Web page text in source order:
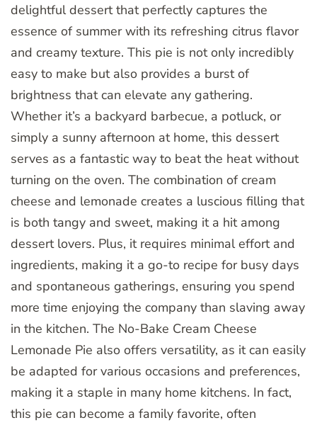
delightful dessert that perfectly captures the
essence of summer with its refreshing citrus flavor
and creamy texture. This pie is not only incredibly
easy to make but also provides a burst of
brightness that can elevate any gathering.
Whether it’s a backyard barbecue, a potluck, or
simply a sunny afternoon at home, this dessert
serves as a fantastic way to beat the heat without
turning on the oven. The combination of cream
cheese and lemonade creates a luscious filling that
is both tangy and sweet, making it a hit among
dessert lovers. Plus, it requires minimal effort and
ingredients, making it a go-to recipe for busy days
and spontaneous gatherings, ensuring you spend
more time enjoying the company than slaving away
in the kitchen. The No-Bake Cream Cheese
Lemonade Pie also offers versatility, as it can easily
be adapted for various occasions and preferences,
making it a staple in many home kitchens. In fact,
this pie can become a family favorite, often